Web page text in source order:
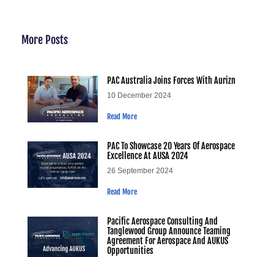
More Posts
PAC Australia Joins Forces With Aurizn
10 December 2024
Read More
PAC To Showcase 20 Years Of Aerospace
Excellence At AUSA 2024
26 September 2024
Read More
Pacific Aerospace Consulting And
Tanglewood Group Announce Teaming
Agreement For Aerospace And AUKUS
Opportunities